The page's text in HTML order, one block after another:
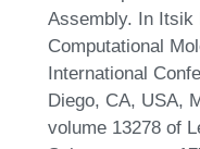
Assembly. In Itsik
Computational
International
Diego, CA, USA,
volume 13278 of